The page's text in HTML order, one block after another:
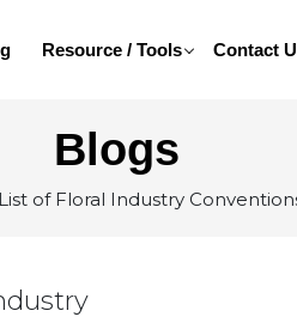
Resource / Tools Contact
Blogs
List of Floral Industry